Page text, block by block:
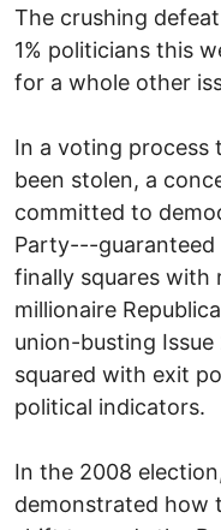
The crushing
1% politicians this
for a whole other
In a voting process
been stolen, a
committed to
Party---
finally squares with
millionaire
union-busting
squared with exit
political indicators.
In the 2008
demonstrated how